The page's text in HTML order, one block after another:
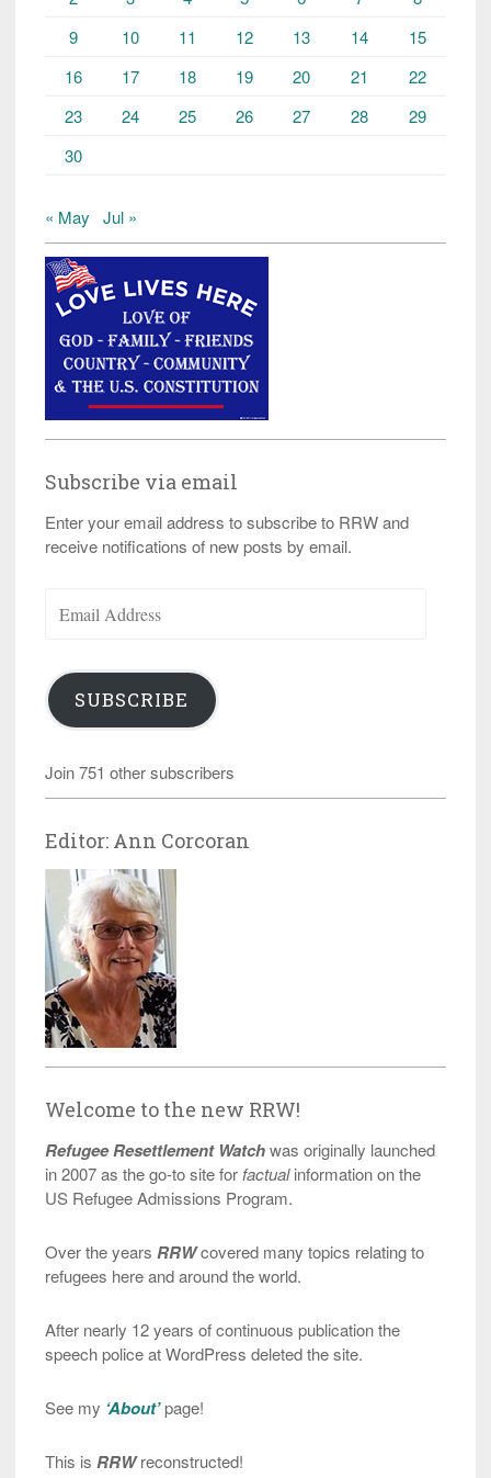
9
10 11 12 13 14
15
16
17 18 19 20 21
22
23
24 25 26 27 28
29
30
« May Jul »
Subscribe via email
Enter your email address to subscribe to RRW and
receive notifications of new posts by email.
Address
SUBSCRIBE
Join 751 other subscribers
Editor: Ann Corcoran
Welcome to the new RRW!
Refugee Resettlement Watchwas originally launched
in 2007 as the go-to site for factualinformation on the
US Refugee Admissions Program.
Over the years RRWcovered many topics relating to
refugees here and around the world.
After nearly 12 years of continuous publication the
speech police at WordPress deleted the site.
See my ‘About’page!
This is RRWreconstructed!